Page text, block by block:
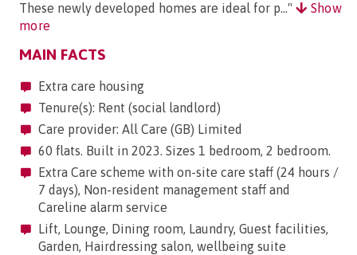
These newly developed homes are ideal for p..."
Show
more
MAIN FACTS
Extra care housing
Tenure(s): Rent (social landlord)
Care provider: All Care (GB) Limited
60 flats. Built in 2023. Sizes 1 bedroom, 2 bedroom.
Extra Care scheme with on-site care staff (24 hours /
7 days), Non-resident management staff and
Careline alarm service
Lift, Lounge, Dining room, Laundry, Guest facilities,
Garden, Hairdressing salon, wellbeing suite